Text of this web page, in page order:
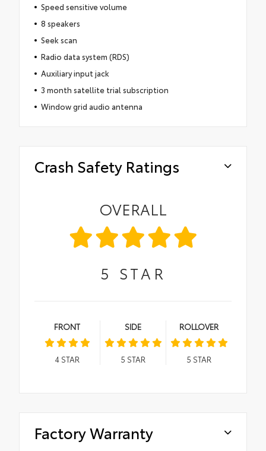
Speed sensitive volume
8 speakers
Seek scan
Radio data system (RDS)
Auxiliary input jack
3 month satellite trial subscription
Window grid audio antenna
Crash Safety Ratings
OVERALL
5 STAR
FRONT
4STAR
SIDE
5 STAR
ROLLOVER
5 STAR
Factory Warranty